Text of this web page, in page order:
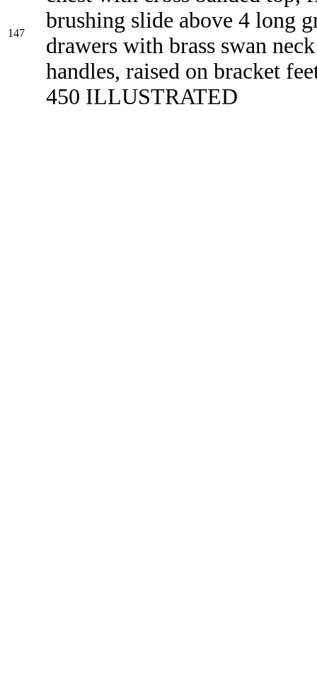
147
brushing slide above 4 long
drawers with brass swan
handles, raised on bracket
450 ILLUSTRATED